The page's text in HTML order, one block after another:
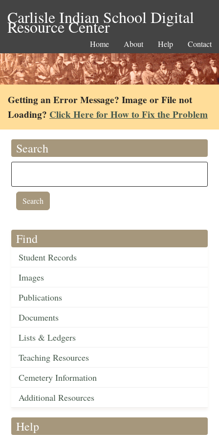
Carlisle Indian School Digital
Resource Center
Home About Help Contact
Getting an Error Message? Image or File not
Loading? Click Here for How to Fix the Problem
Search
Find
Student Records
Images
Publications
Documents
Lists & Ledgers
Teaching Resources
Cemetery Information
Additional Resources
Help